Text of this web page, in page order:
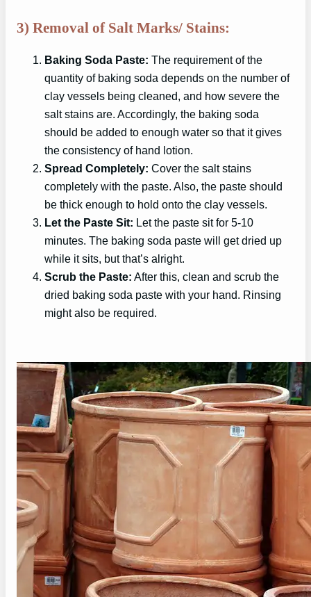
3) Removal of Salt Marks/ Stains:
Baking Soda Paste: The requirement of the
quantity of baking soda depends on the number of
clay vessels being cleaned, and how severe the
salt stains are. Accordingly, the baking soda
should be added to enough water so that it gives
the consistency of hand lotion.
Spread Completely: Cover the salt stains
completely with the paste. Also, the paste should
be thick enough to hold onto the clay vessels.
Let the Paste Sit: Let the paste sit for 5-10
minutes. The baking soda paste will get dried up
while it sits, but that’s alright.
Scrub the Paste: After this, clean and scrub the
dried baking soda paste with your hand. Rinsing
might also be required.